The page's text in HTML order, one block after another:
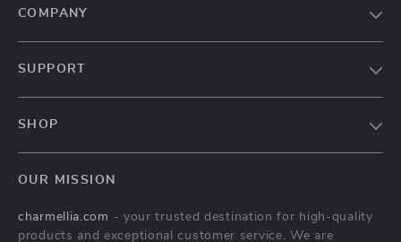
COMPANY
Affiliates
SUPPORT
Payment Methods
SHOP
What’s New
OUR MISSION
charmellia.com - your trusted destination for high-quality
products and exceptional customer service. We are